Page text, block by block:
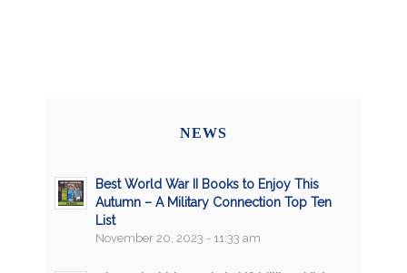
NEWS
Best World War II Books to Enjoy This
Autumn – A Military Connection Top Ten
List
November 20, 2023 - 11:33 am